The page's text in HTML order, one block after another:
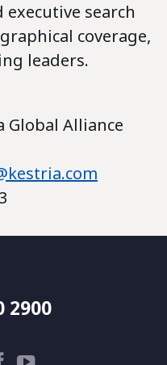
search
coverage,
leaders.
Global Alliance
2900